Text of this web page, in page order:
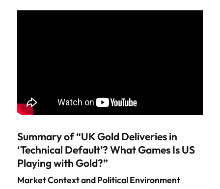
Summary of “UK Gold Deliveries in
‘Technical Default’? What Games Is US
Playing with Gold?”
Market Context and Political Environment